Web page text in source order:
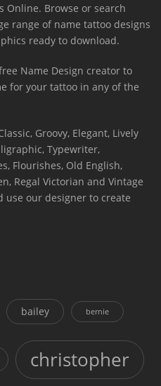
Online. Browse or search
range of name tattoo designs
ready to download.
Name Design creator to
for your tattoo in any of the
Groovy, Elegant, Lively
Typewriter,
Flourishes, Old English,
Regal Victorian and Vintage
use our designer to create
bailey bernie
christopher